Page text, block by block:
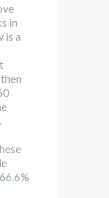
in
is a